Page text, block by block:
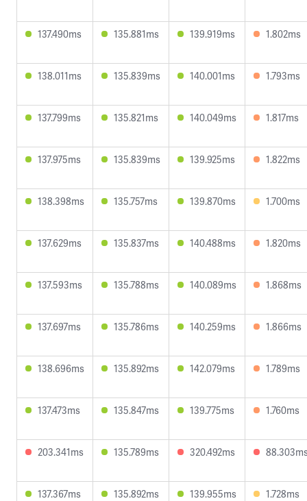
137.490ms 135.881ms 139.919ms 1.802ms
138.011ms 135.839ms 140.001ms 1.793ms
137.799ms 135.821ms 140.049ms 1.817ms
137.975ms 135.839ms 139.925ms 1.822ms
138.398ms 135.757ms 139.870ms 1.700ms
137.629ms 135.837ms 140.488ms 1.820ms
137.593ms 135.788ms 140.089ms 1.868ms
137.697ms 135.786ms 140.259ms 1.866ms
138.696ms 135.892ms 142.079ms 1.789ms
137.473ms 135.847ms 139.775ms 1.760ms
203.341ms 135.789ms 320.492ms
137.367ms 135.892ms 139.955ms 1.728ms